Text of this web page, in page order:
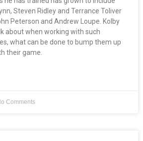
Steven Ridley and Terrance Toliver
Peterson and Andrew Loupe. Kolby
about when working with such
what can be done to bump them up
their game.
Comments